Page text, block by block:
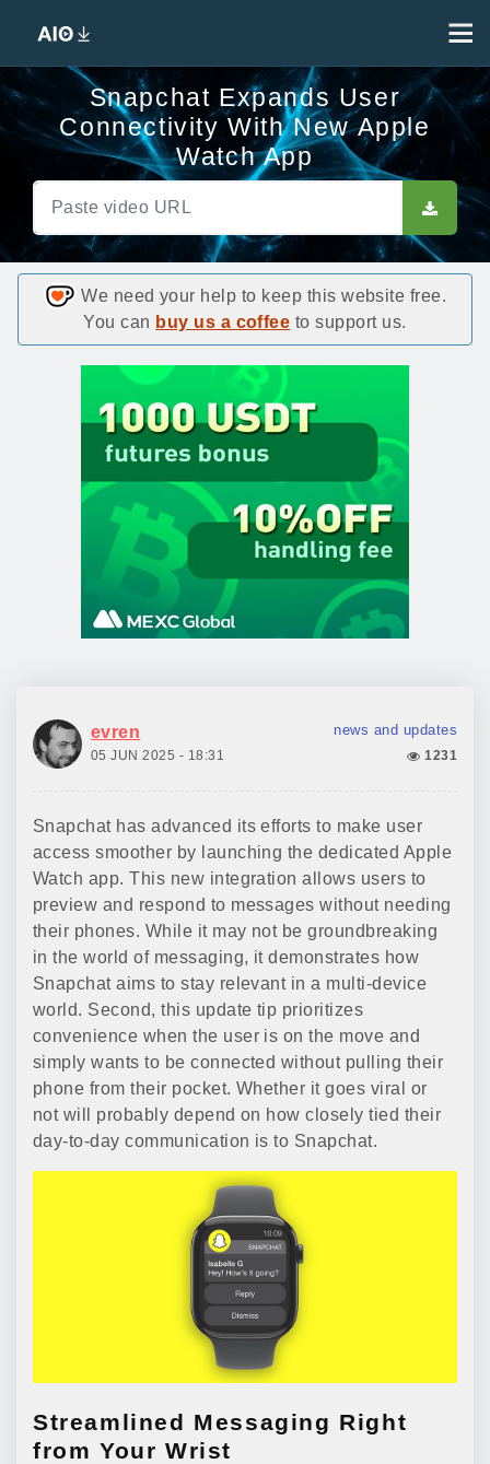
Snapchat Expands User
Connectivity With New Apple
Watch App
We need your help to keep this website free.
You can buy us a coffee to support us.
evren news and updates
05 JUN 2025 - 18:31 1231
Snapchat has advanced its efforts to make user
access smoother by launching the dedicated Apple
Watch app. This new integration allows users to
preview and respond to messages without needing
their phones. While it may not be groundbreaking
in the world of messaging, it demonstrates how
Snapchat aims to stay relevant in a multi-device
world. Second, this update tip prioritizes
convenience when the user is on the move and
simply wants to be connected without pulling their
phone from their pocket. Whether it goes viral or
not will probably depend on how closely tied their
day-to-day communication is to Snapchat.
Streamlined Messaging Right
from Your Wrist